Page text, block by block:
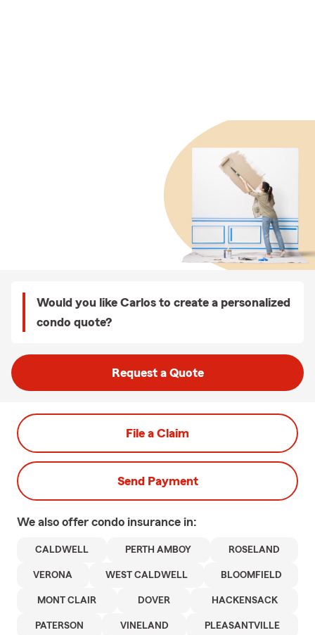
Would you like Carlos to create a personalized
condo quote?
Request a Quote
File a Claim
Send Payment
We also offer condo insurance in:
CALDWELL PERTH AMBOY ROSELAND
VERONA WEST CALDWELL BLOOMFIELD
MONT CLAIR DOVER HACKENSACK
PATERSON VINELAND PLEASANTVILLE